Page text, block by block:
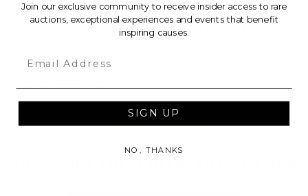
100% of Net Proceeds (as defined in our Terms and
FAQs) of the Hammer Price will go to Pledgeling
charity, who will then grant the funds, less fees, to
THIS LOT IS CLOSED
Join our exclusive community to receive insider access to rare
auctions, exceptional experiences and events that benefit
inspiring causes.
SIGN UP
NO, THANKS